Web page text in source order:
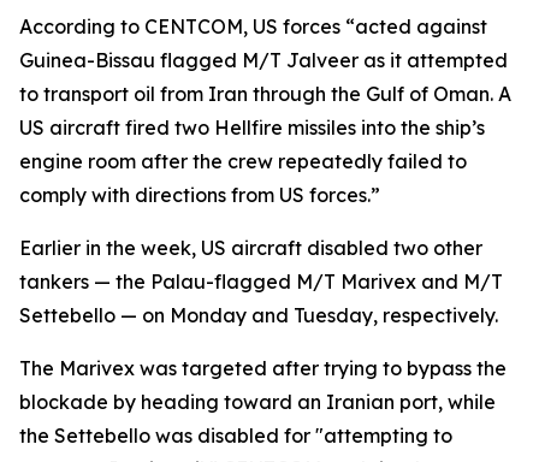
According to CENTCOM, US forces “acted against
Guinea-Bissau flagged M/T Jalveer as it attempted
to transport oil from Iran through the Gulf of Oman. A
US aircraft fired two Hellfire missiles into the ship’s
engine room after the crew repeatedly failed to
comply with directions from US forces.”
Earlier in the week, US aircraft disabled two other
tankers — the Palau-flagged M/T Marivex and M/T
Settebello — on Monday and Tuesday, respectively.
The Marivex was targeted after trying to bypass the
blockade by heading toward an Iranian port, while
the Settebello was disabled for "attempting to